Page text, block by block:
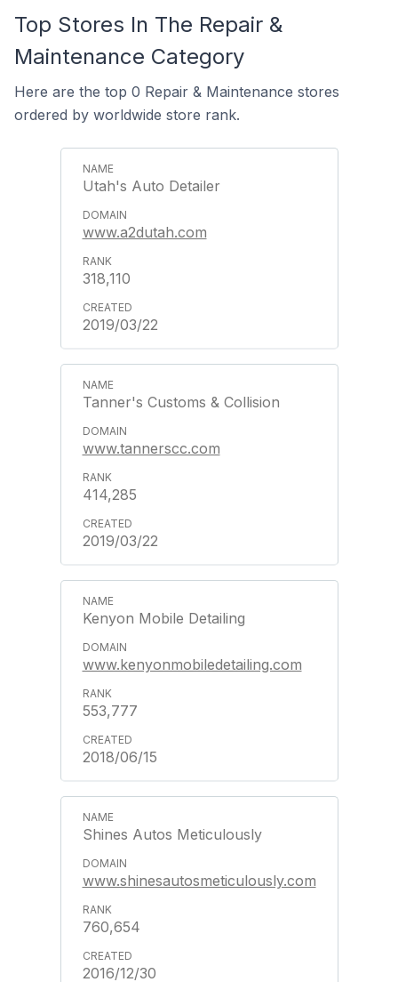
Top Stores In The Repair &
Maintenance Category
Here are the top 0 Repair & Maintenance stores
ordered by worldwide store rank.
Utah's Auto Detailer
www.a2dutah.com
318,110
2019/03/22
Tanner's Customs & Collision
www.tannerscc.com
414,285
2019/03/22
Kenyon Mobile Detailing
www.kenyonmobiledetailing.com
553,777
2018/06/15
Shines Autos Meticulously
www.shinesautosmeticulously.com
760,654
2016/12/30